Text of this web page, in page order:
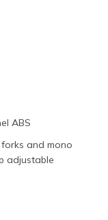
ABS
and mono
adjustable